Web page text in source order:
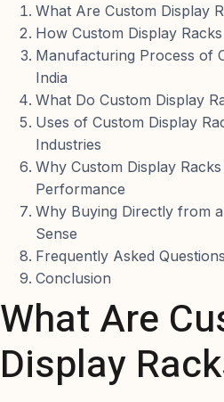
What Are Custom Display
How Custom Display
Manufacturing Process of
India
What Do Custom Display
Uses of Custom Display
Industries
Why Custom Display
Performance
Why Buying Directly from
Sense
Frequently Asked Questions
Conclusion
What Are
Display